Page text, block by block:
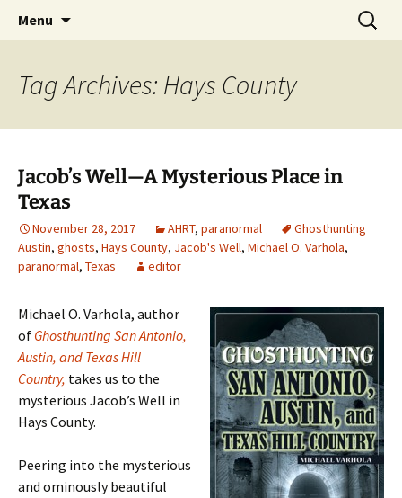
America's Haunted Roadtrip
Menu
Search
for:
Tag Archives: Hays County
Jacob’s Well—A Mysterious Place in
Texas
November 28, 2017 AHRT, paranormal
Ghosthunting
Austin, ghosts, Hays County, Jacob's Well, Michael O. Varhola,
paranormal, Texas editor
Michael O. Varhola, author
of Ghosthunting San Antonio,
Austin, and Texas Hill
Country, takes us to the
mysterious Jacob’s Well in
Hays County.
Peering into the mysterious
and ominously beautiful